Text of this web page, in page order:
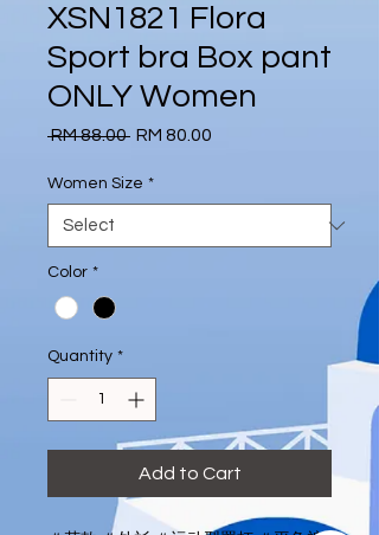
XSN1821 Flora
Sport bra Box pant
ONLY Women
RM 88.00 Regular
RM 80.00
Women Size *
Color *
Quantity *
Add to Cart